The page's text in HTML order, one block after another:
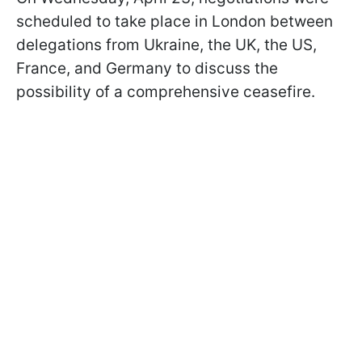
scheduled to take place in London between
delegations from Ukraine, the UK, the US,
France, and Germany to discuss the
possibility of a comprehensive ceasefire.